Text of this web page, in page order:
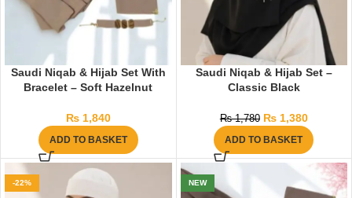
Saudi Niqab & Hijab Set With
Bracelet – Soft Hazelnut
₨1,840
ADD TO BASKET
Saudi Niqab & Hijab Set –
Classic Black
₨1,780 ₨1,380
ADD TO BASKET
-22% NEW